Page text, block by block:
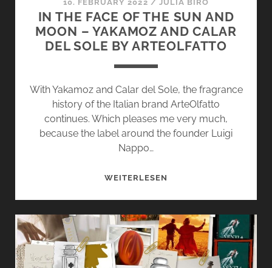
10. FEBRUARY 2022 / JULIA BIRÓ
IN THE FACE OF THE SUN AND
MOON – YAKAMOZ AND CALAR
DEL SOLE BY ARTEOLFATTO
With Yakamoz and Calar del Sole, the fragrance
history of the Italian brand ArteOlfatto
continues. Which pleases me very much,
because the label around the founder Luigi
Nappo…
WEITERLESEN
OF
THE
SUN
AND